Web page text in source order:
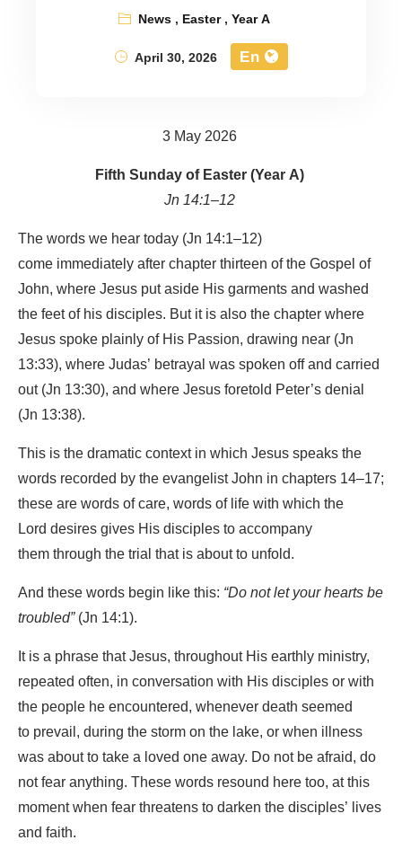
News, Easter,Year A
April 30, 2026
En
3 May 2026
Fifth Sunday of Easter (Year A)
Jn 14:1–12
The words we hear today (Jn 14:1–12)
come immediately after chapter thirteen of the Gospel of
John, where Jesus put aside His garments and washed
the feet of his disciples. But it is also the chapter where
Jesus spoke plainly of His Passion, drawing near (Jn
13:33), where Judas’ betrayal was spoken off and carried
out (Jn 13:30), and where Jesus foretold Peter’s denial
(Jn 13:38).
This is the dramatic context in which Jesus speaks the
words recorded by the evangelist John in chapters 14–17;
these are words of care, words of life with which the
Lord desires gives His disciples to accompany
them through the trial that is about to unfold.
And these words begin like this:“Do not let your hearts be
troubled”(Jn 14:1).
It is a phrase that Jesus, throughout His earthly ministry,
repeated often, in conversation with His disciples or with
the people he encountered, whenever death seemed
to prevail, during the storm on the lake, or when illness
was about to take a loved one away. Do not be afraid, do
not fear anything. These words resound here too, at this
moment when fear threatens to darken the disciples’ lives
and faith.